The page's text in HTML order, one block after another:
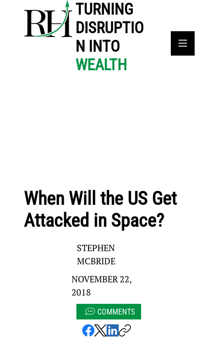
TURNING
DISRUPTIO
N INTO
WEALTH
When Will the US Get
Attacked in Space?
STEPHEN
MCBRIDE
NOVEMBER 22,
2018
COMMENTS